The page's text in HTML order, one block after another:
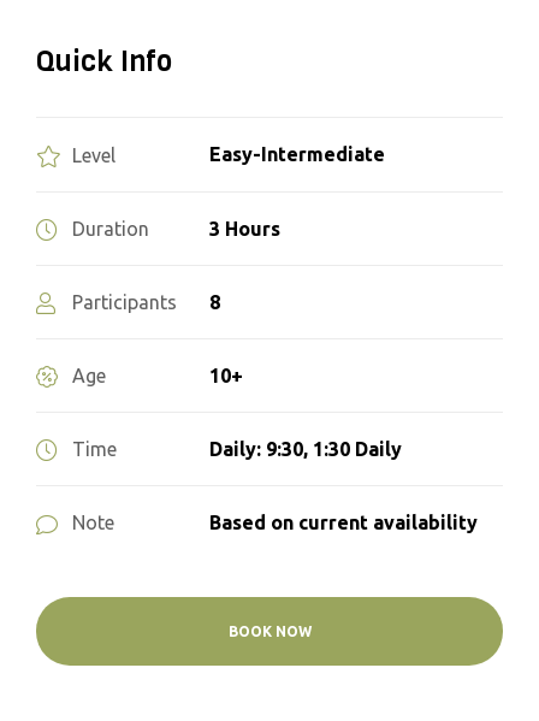
Quick Info
Level Easy-Intermediate
Duration 3 Hours
Participants 8
Age 10+
Time Daily: 9:30, 1:30 Daily
Note Based on current availability
BOOK NOW